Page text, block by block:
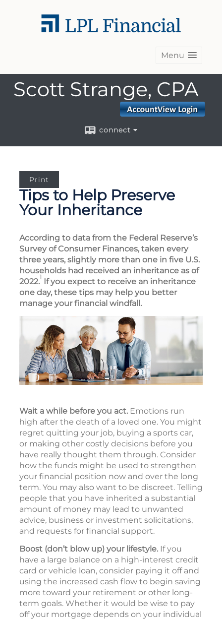
Menu
Scott Strange, CPA
connect
Print
Tips to Help Preserve
Your Inheritance
According to data from the Federal Reserve’s
Survey of Consumer Finances, taken every
three years, slightly more than one in five U.S.
households had received an inheritance as of
2022.1 If you expect to receive an inheritance
one day, these tips may help you better
manage your financial windfall.
Wait a while before you act. Emotions run
high after the death of a loved one. You might
regret quitting your job, buying a sports car,
or making other costly decisions before you
have really thought them through. Consider
how the funds might be used to strengthen
your financial position now and over the long
term. You may also want to be discreet. Telling
people that you have inherited a substantial
amount of money may lead to unwanted
advice, business or investment solicitations,
and requests for financial support.
Boost (don’t blow up) your lifestyle. If you
have a large balance on a high-interest credit
card or vehicle loan, consider paying it off and
using the increased cash flow to begin saving
more toward your retirement or other long-
term goals. Whether it would be wise to pay
off your mortgage depends on your individual